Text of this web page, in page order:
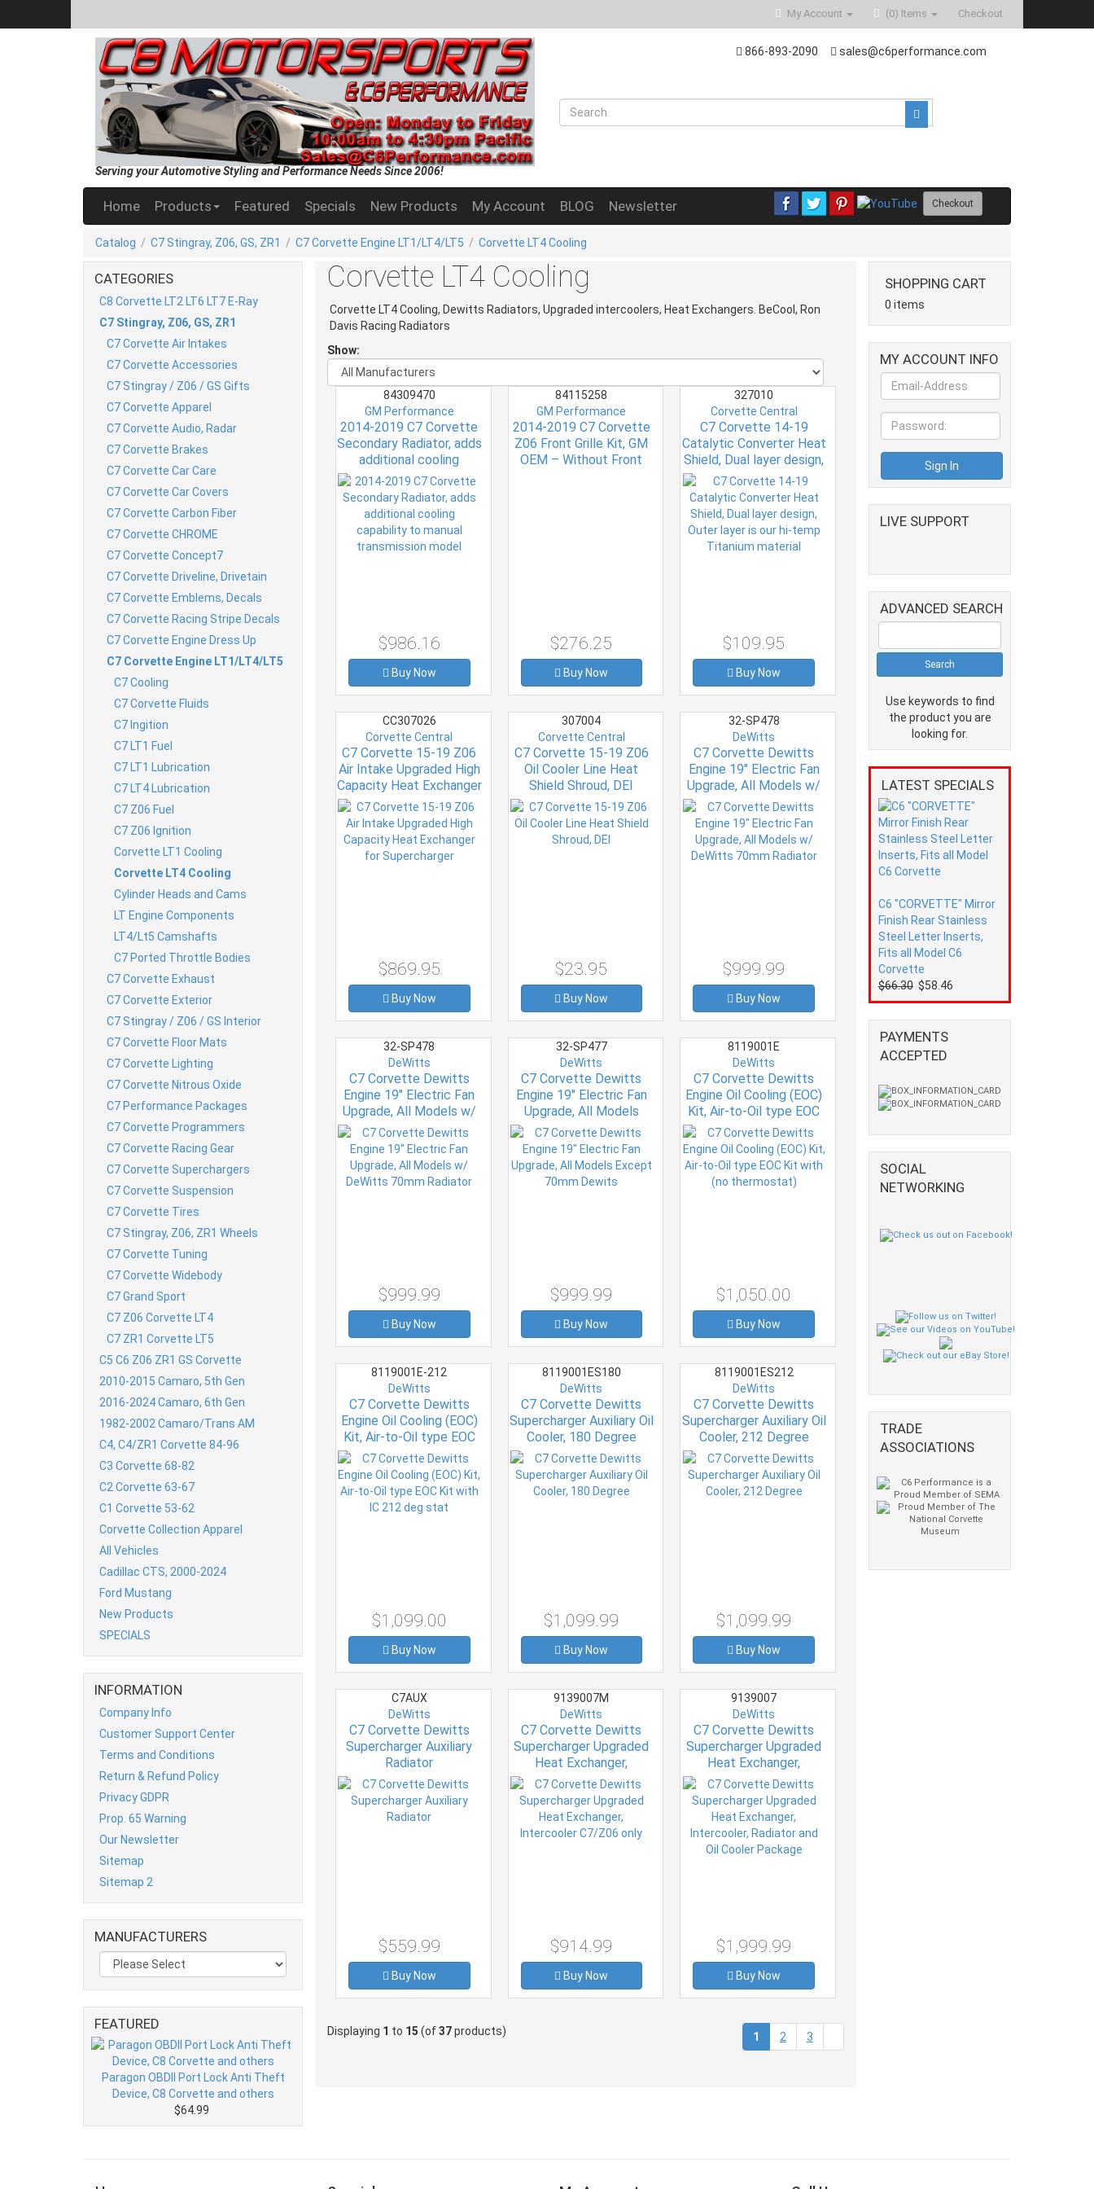
Checkout
(0) Items
My Account
Serving your Automotive Styling and Performance Needs Since 2006!
866-893-2090 sales@c6performance.com
Home Products Featured Specials New Products My Account BLOG Newsletter Checkout
Catalog / C7 Stingray, Z06, GS, ZR1 / C7 Corvette Engine LT1/LT4/LT5 / Corvette LT4 Cooling
CATEGORIES
C8 Corvette LT2 LT6 LT7 E-Ray
C7 Stingray, Z06, GS, ZR1
C7 Corvette Air Intakes
C7 Corvette Accessories
C7 Stingray / Z06 / GS Gifts
C7 Corvette Apparel
C7 Corvette Audio, Radar
C7 Corvette Brakes
C7 Corvette Car Care
C7 Corvette Car Covers
C7 Corvette Carbon Fiber
C7 Corvette CHROME
C7 Corvette Concept7
C7 Corvette Driveline, Drivetain
C7 Corvette Emblems, Decals
C7 Corvette Racing Stripe Decals
C7 Corvette Engine Dress Up
C7 Corvette Engine LT1/LT4/LT5
C7 Cooling
C7 Corvette Fluids
C7 Ingition
C7 LT1 Fuel
C7 LT1 Lubrication
C7 LT4 Lubrication
C7 Z06 Fuel
C7 Z06 Ignition
Corvette LT1 Cooling
Corvette LT4 Cooling
Cylinder Heads and Cams
LT Engine Components
LT4/Lt5 Camshafts
C7 Ported Throttle Bodies
C7 Corvette Exhaust
C7 Corvette Exterior
C7 Stingray / Z06 / GS Interior
C7 Corvette Floor Mats
C7 Corvette Lighting
C7 Corvette Nitrous Oxide
C7 Performance Packages
C7 Corvette Programmers
C7 Corvette Racing Gear
C7 Corvette Superchargers
C7 Corvette Suspension
C7 Corvette Tires
C7 Stingray, Z06, ZR1 Wheels
C7 Corvette Tuning
C7 Corvette Widebody
C7 Grand Sport
C7 Z06 Corvette LT4
C7 ZR1 Corvette LT5
C5 C6 Z06 ZR1 GS Corvette
2010-2015 Camaro, 5th Gen
2016-2024 Camaro, 6th Gen
1982-2002 Camaro/Trans AM
C4, C4/ZR1 Corvette 84-96
C3 Corvette 68-82
C2 Corvette 63-67
C1 Corvette 53-62
Corvette Collection Apparel
All Vehicles
Cadillac CTS, 2000-2024
Ford Mustang
New Products
SPECIALS
INFORMATION
Company Info
Customer Support Center
Terms and Conditions
Return & Refund Policy
Privacy GDPR
Prop. 65 Warning
Our Newsletter
Sitemap
Sitemap 2
MANUFACTURERS
FEATURED
Paragon OBDII Port Lock Anti Theft
Device, C8 Corvette and others
$64.99
Corvette LT4 Cooling
Corvette LT4 Cooling, Dewitts Radiators, Upgraded intercoolers, Heat Exchangers. BeCool, Ron
Davis Racing Radiators
Show:
84309470
GM Performance
2014-2019 C7 Corvette
Secondary Radiator, adds
additional cooling
capability to manual
transmission model
$986.16
Buy Now
84115258
GM Performance
2014-2019 C7 Corvette
Z06 Front Grille Kit, GM
OEM – Without Front
$276.25
Buy Now
327010
Corvette Central
C7 Corvette 14-19
Catalytic Converter Heat
Shield, Dual layer design,
Outer layer is our hi-temp
Titanium material
$109.95
Buy Now
CC307026
Corvette Central
C7 Corvette 15-19 Z06
Air Intake Upgraded High
Capacity Heat Exchanger
for Supercharger
$869.95
Buy Now
307004
Corvette Central
C7 Corvette 15-19 Z06
Oil Cooler Line Heat
Shield Shroud, DEI
$23.95
Buy Now
32-SP478
DeWitts
C7 Corvette Dewitts
Engine 19" Electric Fan
Upgrade, All Models w/
DeWitts 70mm Radiator
$999.99
Buy Now
32-SP478
DeWitts
C7 Corvette Dewitts
Engine 19" Electric Fan
Upgrade, All Models w/
DeWitts 70mm Radiator
$999.99
Buy Now
32-SP477
DeWitts
C7 Corvette Dewitts
Engine 19" Electric Fan
Upgrade, All Models
Except 70mm Dewits
$999.99
Buy Now
8119001E
DeWitts
C7 Corvette Dewitts
Engine Oil Cooling (EOC)
Kit, Air-to-Oil type EOC
Kit with (no thermostat)
$1,050.00
Buy Now
8119001E-212
DeWitts
C7 Corvette Dewitts
Engine Oil Cooling (EOC)
Kit, Air-to-Oil type EOC
Kit with IC 212 deg stat
$1,099.00
Buy Now
8119001ES180
DeWitts
C7 Corvette Dewitts
Supercharger Auxiliary Oil
Cooler, 180 Degree
$1,099.99
Buy Now
8119001ES212
DeWitts
C7 Corvette Dewitts
Supercharger Auxiliary Oil
Cooler, 212 Degree
$1,099.99
Buy Now
C7AUX
DeWitts
C7 Corvette Dewitts
Supercharger Auxiliary
Radiator
$559.99
Buy Now
9139007M
DeWitts
C7 Corvette Dewitts
Supercharger Upgraded
Heat Exchanger,
Intercooler C7/Z06 only
$914.99
Buy Now
9139007
DeWitts
C7 Corvette Dewitts
Supercharger Upgraded
Heat Exchanger,
Intercooler, Radiator and
Oil Cooler Package
$1,999.99
Buy Now
Displaying 1 to 15 (of37products) (current)
1 2 3
SHOPPING CART
0 items
MY ACCOUNT INFO
LIVE SUPPORT
ADVANCED SEARCH
Use keywords to find
the product you are
looking for.
LATEST SPECIALS
C6 "CORVETTE" Mirror
Finish Rear Stainless
Steel Letter Inserts,
Fits all Model C6
Corvette
$66.30 $58.46
PAYMENTS
ACCEPTED
SOCIAL
NETWORKING
TRADE
ASSOCIATIONS